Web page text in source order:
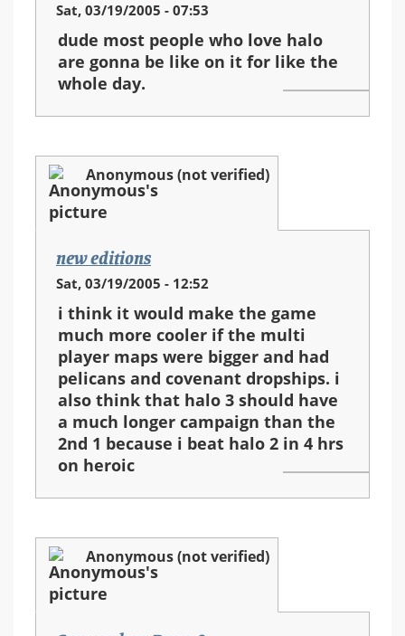
Sat, 03/19/2005 - 07:53
dude most people who love halo
are gonna be like on it for like the
whole day.
Anonymous (not verified)
new editions
Sat, 03/19/2005 - 12:52
i think it would make the game
much more cooler if the multi
player maps were bigger and had
pelicans and covenant dropships. i
also think that halo 3 should have
a much longer campaign than the
2nd 1 because i beat halo 2 in 4 hrs
on heroic
Anonymous (not verified)